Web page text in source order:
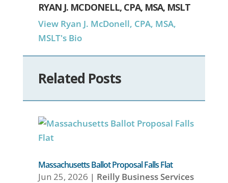
RYAN J. MCDONELL, CPA, MSA, MSLT
View Ryan J. McDonell, CPA, MSA,
MSLT's Bio
Related Posts
Massachusetts Ballot Proposal Falls Flat
Jun 25, 2026 | Reilly Business Services